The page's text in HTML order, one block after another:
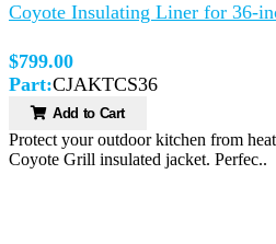
Coyote Insulating Liner for 36-
$799.00
Part:CJAKTCS36
Add to Cart
Protect your outdoor kitchen from
Coyote Grill insulated jacket. Perfec..